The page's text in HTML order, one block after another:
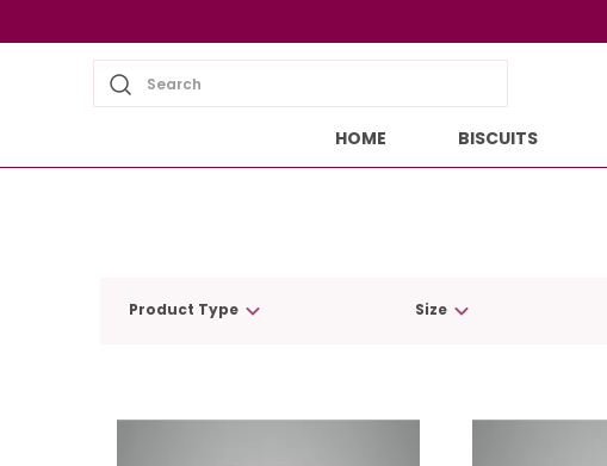
Search
HOME BISCUITS
Product Type Size